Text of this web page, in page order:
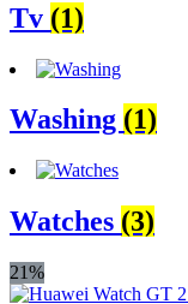
Tv (1)
Washing (1)
Watches (3)
21%